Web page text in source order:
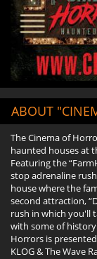
ABOUT
The Cinema of
haunted houses at
Featuring the
stop adrenaline
house where the
second attraction,
rush in which you'll
with some of
Horrors is
KLOG & The Wave